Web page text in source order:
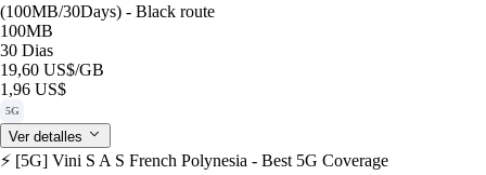
(100MB/30Days) - Black route
100MB
30 Dias
19,60 US$/GB
1,96 US$
5G
Ver detalles
⚡️ [5G] Vini S A S French Polynesia - Best 5G Coverage